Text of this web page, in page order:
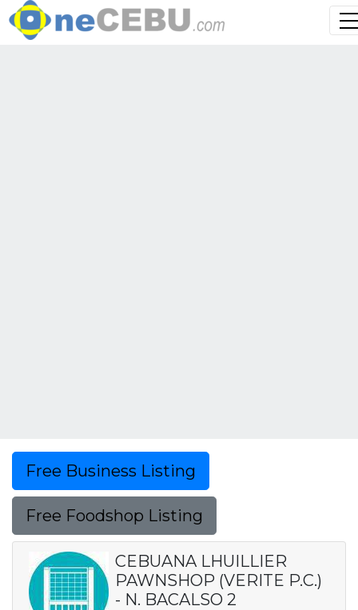
Free Business Listing
Free Foodshop Listing
CEBUANA LHUILLIER
PAWNSHOP (VERITE P.C.)
- N. BACALSO 2